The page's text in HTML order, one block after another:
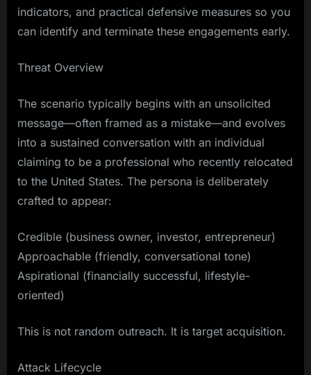
indicators, and practical defensive measures so you
can identify and terminate these engagements early.
Threat Overview
The scenario typically begins with an unsolicited
message—often framed as a mistake—and evolves
into a sustained conversation with an individual
claiming to be a professional who recently relocated
to the United States. The persona is deliberately
crafted to appear:
Credible (business owner, investor, entrepreneur)
Approachable (friendly, conversational tone)
Aspirational (financially successful, lifestyle-
oriented)
This is not random outreach. It is target acquisition.
Attack Lifecycle